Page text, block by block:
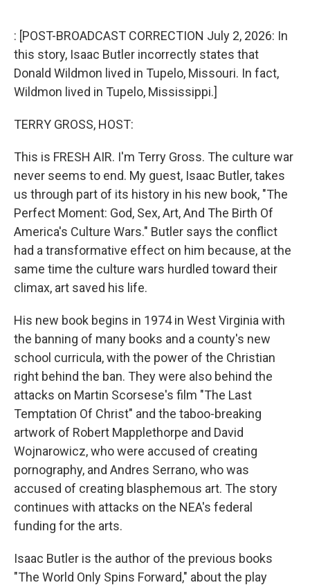
k
n
: [POST-BROADCAST CORRECTION July 2, 2026: In
this story, Isaac Butler incorrectly states that
Donald Wildmon lived in Tupelo, Missouri. In fact,
Wildmon lived in Tupelo, Mississippi.]
TERRY GROSS, HOST:
This is FRESH AIR. I'm Terry Gross. The culture war
never seems to end. My guest, Isaac Butler, takes
us through part of its history in his new book, "The
Perfect Moment: God, Sex, Art, And The Birth Of
America's Culture Wars." Butler says the conflict
had a transformative effect on him because, at the
same time the culture wars hurdled toward their
climax, art saved his life.
His new book begins in 1974 in West Virginia with
the banning of many books and a county's new
school curricula, with the power of the Christian
right behind the ban. They were also behind the
attacks on Martin Scorsese's film "The Last
Temptation Of Christ" and the taboo-breaking
artwork of Robert Mapplethorpe and David
Wojnarowicz, who were accused of creating
pornography, and Andres Serrano, who was
accused of creating blasphemous art. The story
continues with attacks on the NEA's federal
funding for the arts.
Isaac Butler is the author of the previous books
"The World Only Spins Forward," about the play